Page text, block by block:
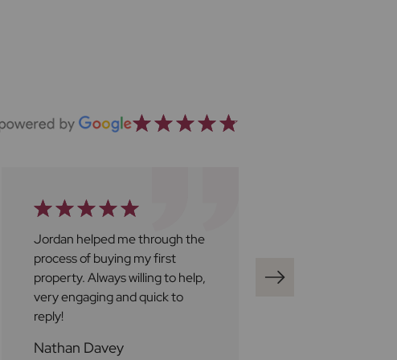
Jordan helped me through the
process of buying my first
property. Always willing to help,
very engaging and quick to
reply!
Nathan Davey